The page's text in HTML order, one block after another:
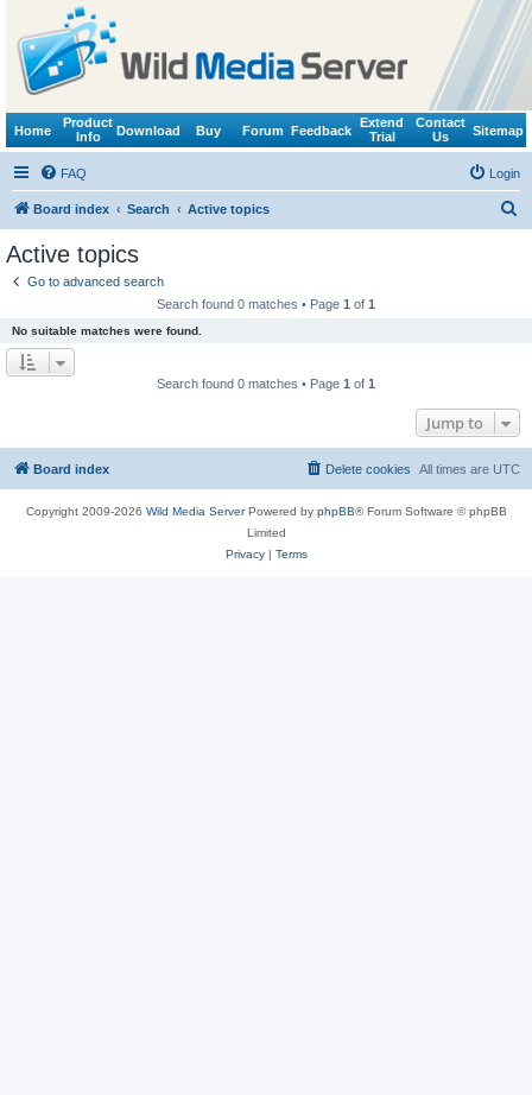
Home
Product
Info
Download Buy Forum Feedback
Extend
Trial
Contact
Us
Sitemap
FAQ Login
Board index Search Active topics
Active topics
Go to advanced search
Search found 0 matches • Page 1 of 1
No suitable matches were found.
Search found 0 matches • Page 1 of 1
Jump to
Board index All times are UTC
Delete cookies
Copyright 2009-2026 Wild Media ServerPowered by phpBB® Forum Software © phpBB
Limited
Privacy| Terms